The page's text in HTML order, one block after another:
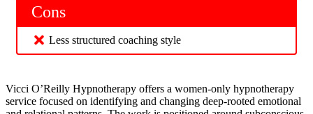
Cons
Less structured coaching style
Vicci O’Reilly Hypnotherapy offers a women-only hypnotherapy
service focused on identifying and changing deep-rooted emotional